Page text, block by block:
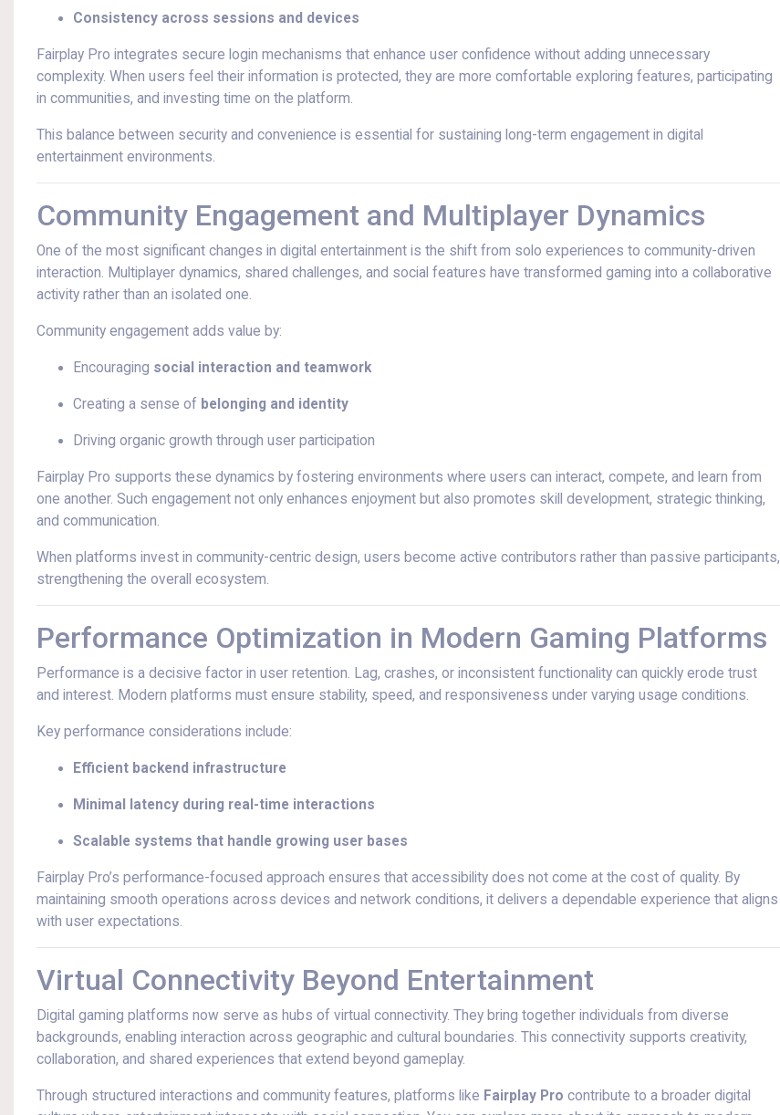
Consistency across sessions and devices
Fairplay Pro integrates secure login mechanisms that enhance user confidence without adding unnecessary
complexity. When users feel their information is protected, they are more comfortable exploring features, participating
in communities, and investing time on the platform.
This balance between security and convenience is essential for sustaining long-term engagement in digital
entertainment environments.
Community Engagement and Multiplayer Dynamics
One of the most significant changes in digital entertainment is the shift from solo experiences to community-driven
interaction. Multiplayer dynamics, shared challenges, and social features have transformed gaming into a collaborative
activity rather than an isolated one.
Community engagement adds value by:
Encouraging social interaction and teamwork
Creating a sense of belonging and identity
Driving organic growth through user participation
Fairplay Pro supports these dynamics by fostering environments where users can interact, compete, and learn from
one another. Such engagement not only enhances enjoyment but also promotes skill development, strategic thinking,
and communication.
When platforms invest in community-centric design, users become active contributors rather than passive participants,
strengthening the overall ecosystem.
Performance Optimization in Modern Gaming Platforms
Performance is a decisive factor in user retention. Lag, crashes, or inconsistent functionality can quickly erode trust
and interest. Modern platforms must ensure stability, speed, and responsiveness under varying usage conditions.
Key performance considerations include:
Efficient backend infrastructure
Minimal latency during real-time interactions
Scalable systems that handle growing user bases
Fairplay Pro’s performance-focused approach ensures that accessibility does not come at the cost of quality. By
maintaining smooth operations across devices and network conditions, it delivers a dependable experience that aligns
with user expectations.
Virtual Connectivity Beyond Entertainment
Digital gaming platforms now serve as hubs of virtual connectivity. They bring together individuals from diverse
backgrounds, enabling interaction across geographic and cultural boundaries. This connectivity supports creativity,
collaboration, and shared experiences that extend beyond gameplay.
Through structured interactions and community features, platforms like Fairplay Pro contribute to a broader digital